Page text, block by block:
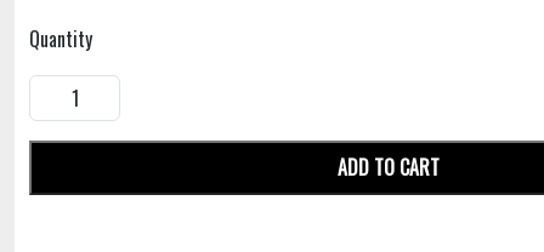
Quantity
ADD TO CART